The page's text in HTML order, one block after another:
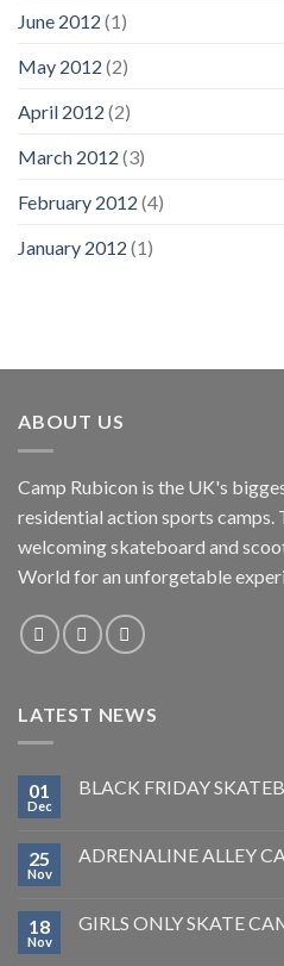
June 2012 (1)
May 2012 (2)
April 2012 (2)
March 2012 (3)
February 2012 (4)
January 2012 (1)
ABOUT US
Camp Rubicon is the UK's
residential action sports camps.
welcoming skateboard and
World for an unforgetable
LATEST NEWS
01
Dec
BLACK FRIDAY
25
Nov
ADRENALINE ALLEY
18
Nov
GIRLS ONLY SKATE